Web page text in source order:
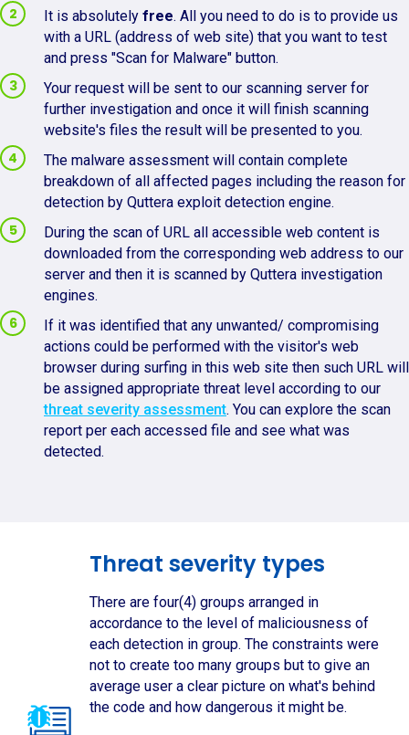
It is absolutely free. All you need to do is to provide us
with a URL (address of web site) that you want to test
and press "Scan for Malware" button.
Your request will be sent to our scanning server for
further investigation and once it will finish scanning
website's files the result will be presented to you.
The malware assessment will contain complete
breakdown of all affected pages including the reason for
detection by Quttera exploit detection engine.
During the scan of URL all accessible web content is
downloaded from the corresponding web address to our
server and then it is scanned by Quttera investigation
engines.
If it was identified that any unwanted/ compromising
actions could be performed with the visitor's web
browser during surfing in this web site then such URL will
be assigned appropriate threat level according to our
threat severity assessment. You can explore the scan
report per each accessed file and see what was
detected.
Threat severity types
There are four(4) groups arranged in
accordance to the level of maliciousness of
each detection in group. The constraints were
not to create too many groups but to give an
average user a clear picture on what's behind
the code and how dangerous it might be.